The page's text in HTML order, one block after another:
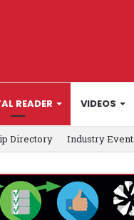
READER VIDEOS
Directory Industry